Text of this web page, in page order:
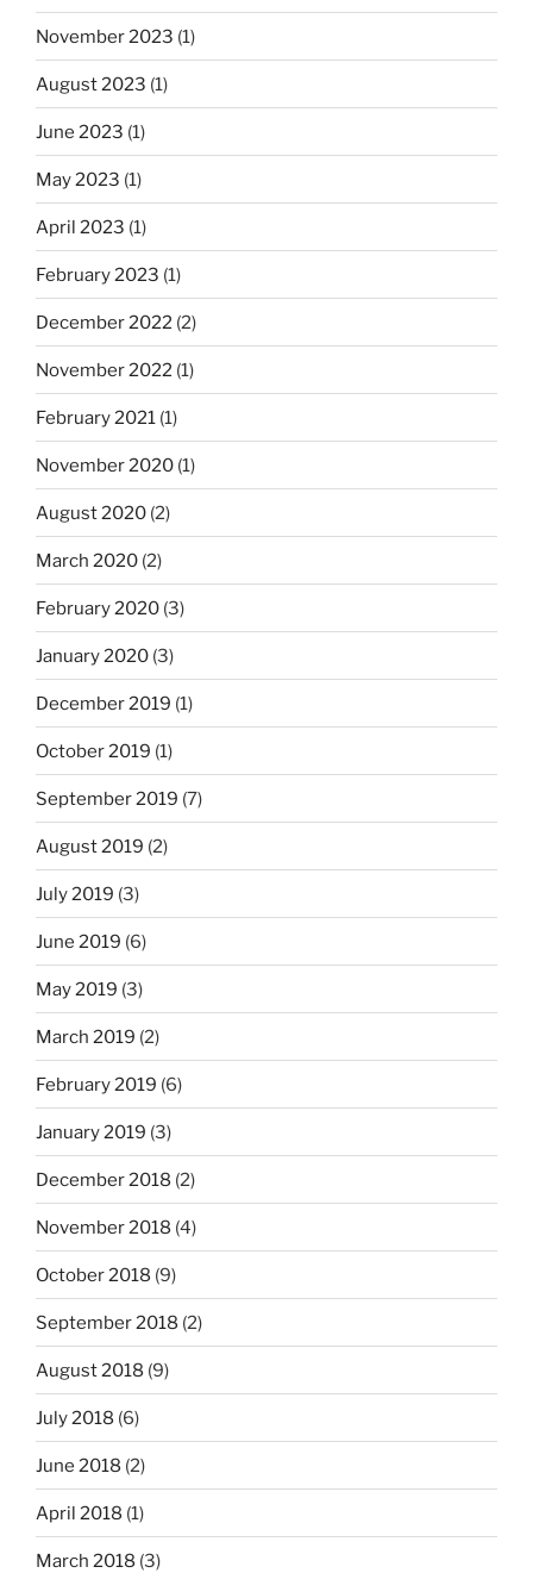
November 2023 (1)
August 2023 (1)
June 2023 (1)
May 2023 (1)
April 2023 (1)
February 2023 (1)
December 2022 (2)
November 2022 (1)
February 2021 (1)
November 2020 (1)
August 2020 (2)
March 2020 (2)
February 2020 (3)
January 2020 (3)
December 2019 (1)
October 2019 (1)
September 2019 (7)
August 2019 (2)
July 2019 (3)
June 2019 (6)
May 2019 (3)
March 2019 (2)
February 2019 (6)
January 2019 (3)
December 2018 (2)
November 2018 (4)
October 2018 (9)
September 2018 (2)
August 2018 (9)
July 2018 (6)
June 2018 (2)
April 2018 (1)
March 2018 (3)